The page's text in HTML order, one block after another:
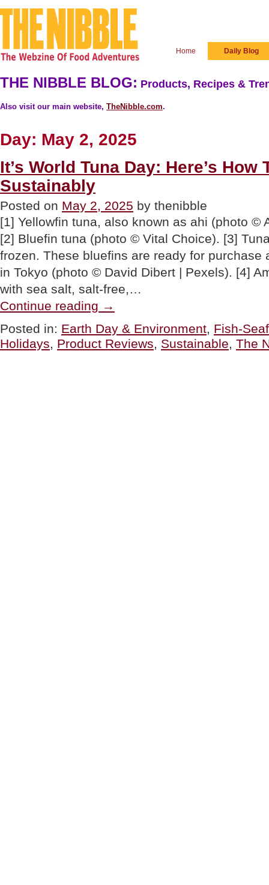
Home Daily Blog
THE NIBBLE BLOG: Products, Recipes &
Also visit our main website, TheNibble.com.
Day: May 2, 2025
It’s World Tuna Day: Here’s How
Sustainably
Posted on May 2, 2025 by thenibble
[1] Yellowfin tuna, also known as ahi (photo ©
[2] Bluefin tuna (photo © Vital Choice). [3]
frozen. These bluefins are ready for purchase
in Tokyo (photo © David Dibert | Pexels). [4]
with sea salt, salt-free,…
Continue reading World
Day:
Here’s
How
→
Posted in: Earth Day & Environment, Fish-
Holidays, Product Reviews, Sustainable, The